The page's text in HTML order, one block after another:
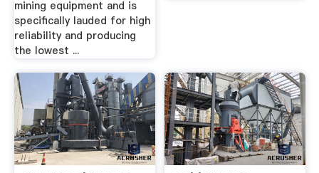
mining equipment and is
specifically lauded for high
reliability and producing
the lowest ...